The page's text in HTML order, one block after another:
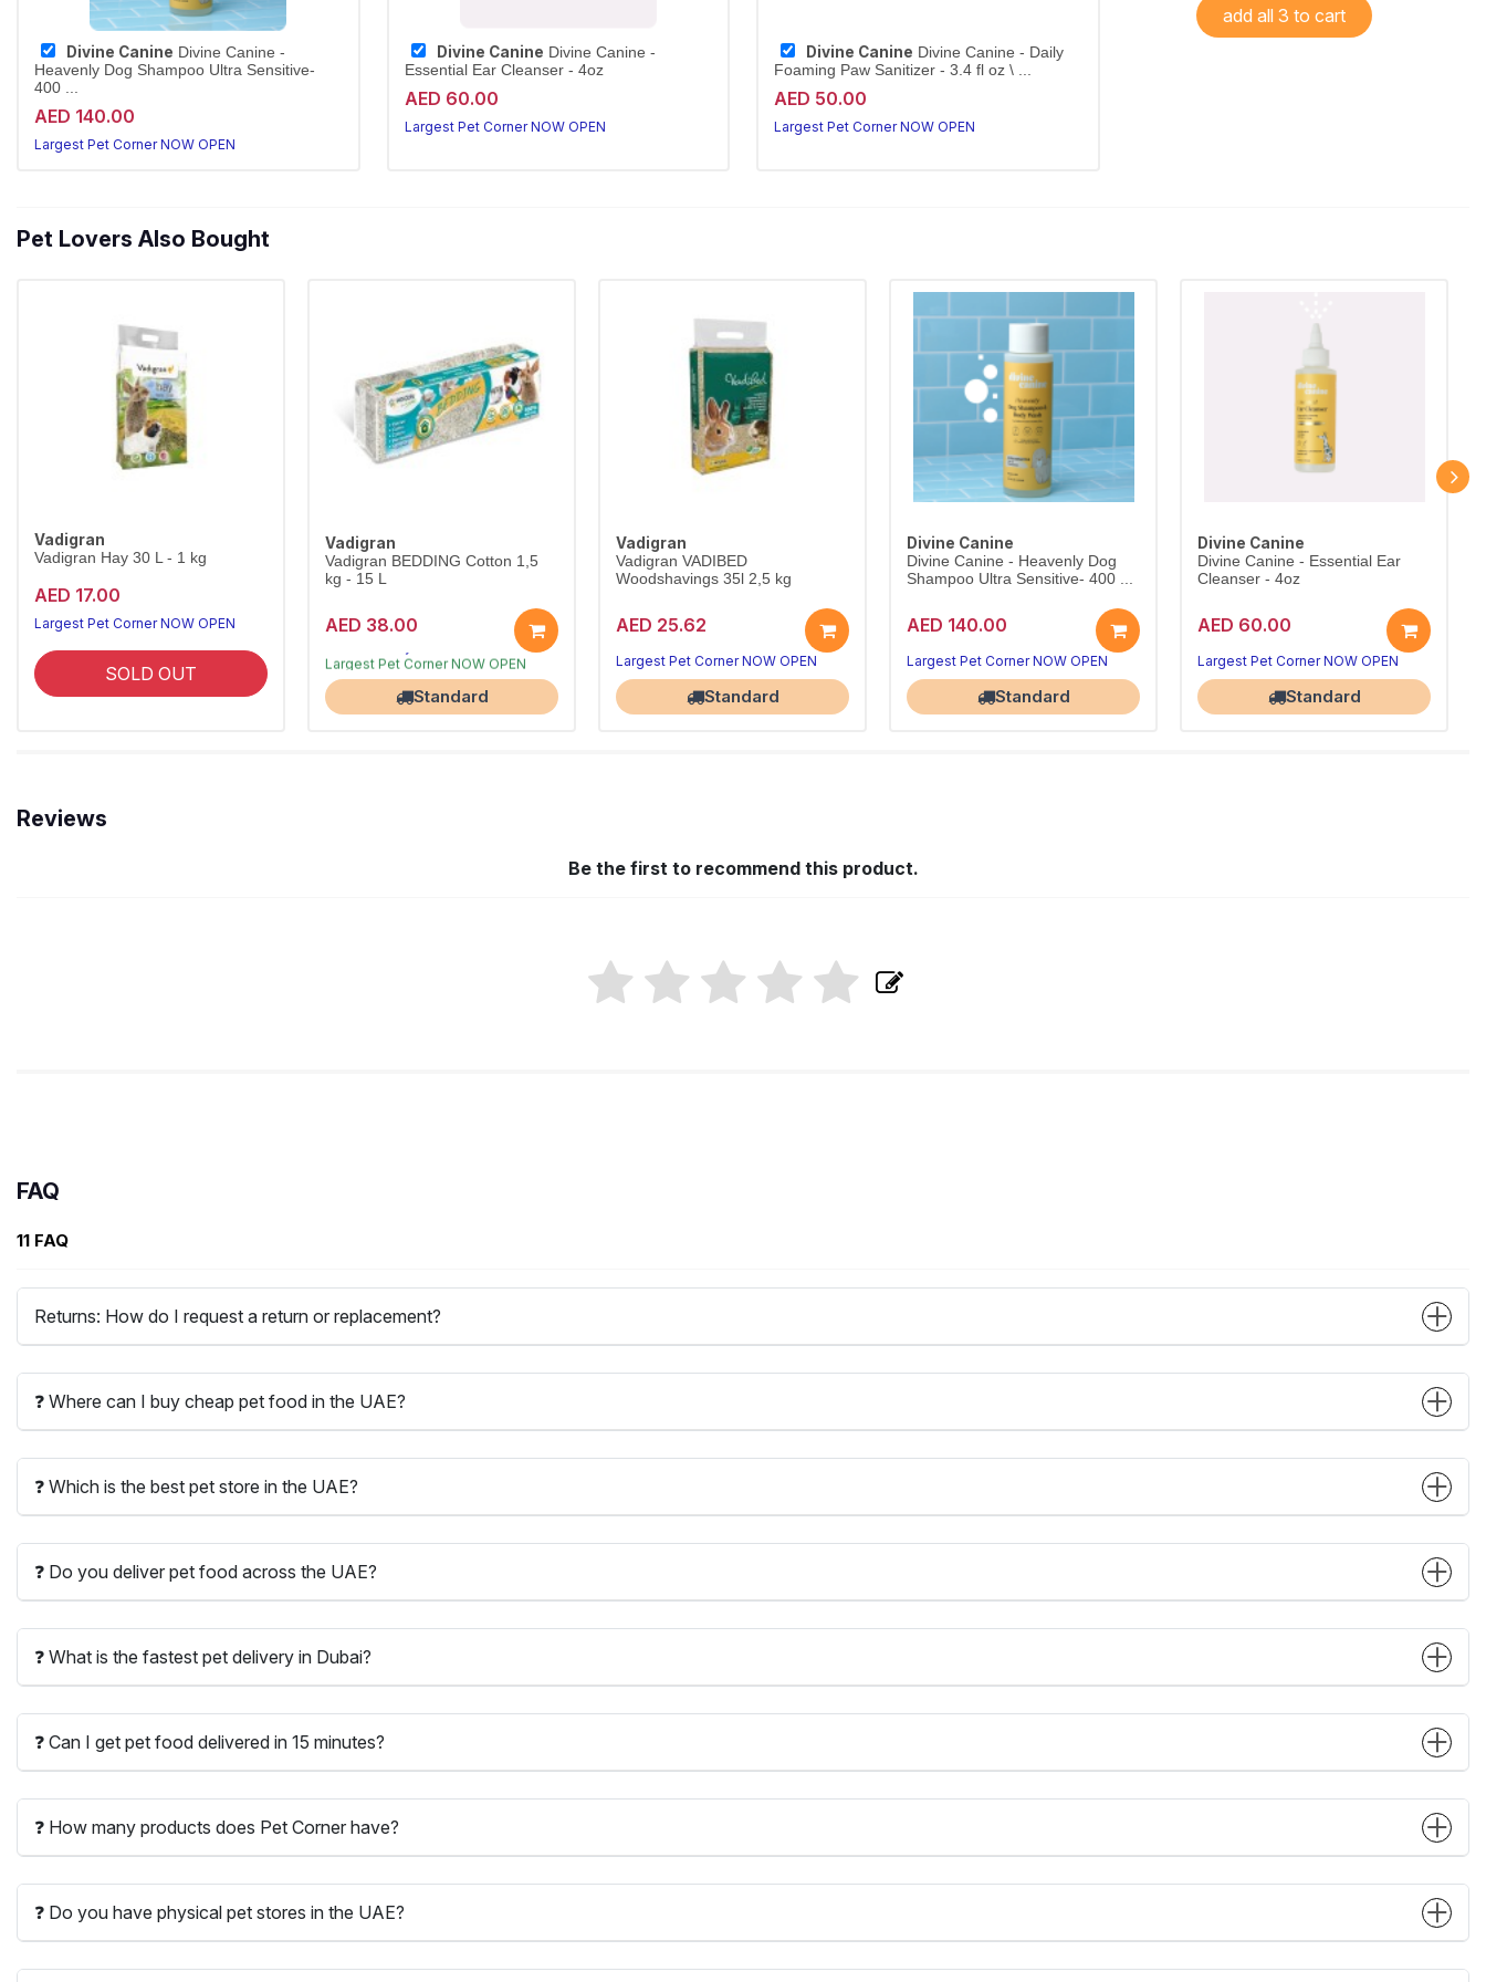
Divine Canine Divine Canine -
Heavenly Dog Shampoo Ultra Sensitive-
400 ...
AED 140.00
Largest Pet Corner NOW OPEN
Divine Canine Divine Canine -
Essential Ear Cleanser - 4oz
AED 60.00
Largest Pet Corner NOW OPEN
Divine Canine Divine Canine - Daily
Foaming Paw Sanitizer - 3.4 fl oz \ ...
AED 50.00
Largest Pet Corner NOW OPEN
add all 3 to cart
Pet Lovers Also Bought
Vadigran
Vadigran Hay 30 L - 1 kg
AED 17.00
Largest Pet Corner NOW OPEN
SOLD OUT
Vadigran
Vadigran BEDDING Cotton 1,5
kg - 15 L
AED 38.00
Largest Pet Corner NOW OPEN
Standard
Vadigran
Vadigran VADIBED
Woodshavings 35l 2,5 kg
AED 25.62
Largest Pet Corner NOW OPEN
Standard
Divine Canine
Divine Canine - Heavenly Dog
Shampoo Ultra Sensitive- 400 ...
AED 140.00
Largest Pet Corner NOW OPEN
Standard
Divine Canine
Divine Canine - Essential Ear
Cleanser - 4oz
AED 60.00
Largest Pet Corner NOW OPEN
Standard
Reviews
Be the first to recommend this product.
FAQ
11 FAQ
Returns: How do I request a return or replacement?
❓ Where can I buy cheap pet food in the UAE?
❓ Which is the best pet store in the UAE?
❓ Do you deliver pet food across the UAE?
❓ What is the fastest pet delivery in Dubai?
❓ Can I get pet food delivered in 15 minutes?
❓ How many products does Pet Corner have?
❓ Do you have physical pet stores in the UAE?